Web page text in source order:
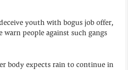
youth with bogus job offer,
warn people against such gangs
body expects rain to continue in